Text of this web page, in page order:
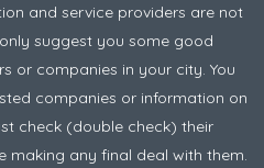
and service providers are not
suggest you some good
or companies in your city. You
companies or information on
check (double check) their
making any final deal with them.